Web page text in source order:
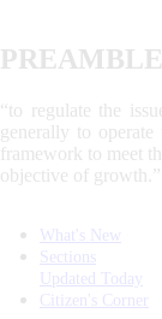
PREAMBLE
“to regulate the
generally to
framework to meet
objective of growth.”
What's New
Sections
Updated Today
Citizen's Corner